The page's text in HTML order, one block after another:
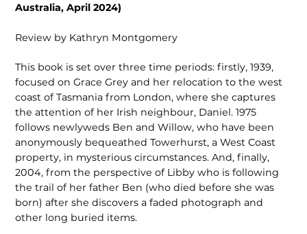
Australia, April 2024)
Review by Kathryn Montgomery
This book is set over three time periods: firstly, 1939,
focused on Grace Grey and her relocation to the west
coast of Tasmania from London, where she captures
the attention of her Irish neighbour, Daniel. 1975
follows newlyweds Ben and Willow, who have been
anonymously bequeathed Towerhurst, a West Coast
property, in mysterious circumstances. And, finally,
2004, from the perspective of Libby who is following
the trail of her father Ben (who died before she was
born) after she discovers a faded photograph and
other long buried items.